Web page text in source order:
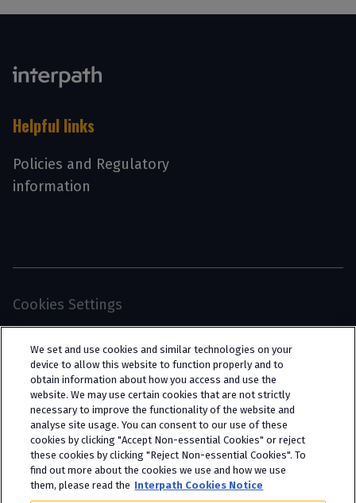
Helpful links
Policies and Regulatory
information
Cookies Settings
limited company registered in England and Wales
(trading as “Interpath Advisory”). All rights
reserved. Interpath Ltd is authorised and
regulated by the Financial Conduct Authority
under FCA registration number 951782.
We set and use cookies and similar technologies on your
device to allow this website to function properly and to
obtain information about how you access and use the
website. We may use certain cookies that are not strictly
necessary to improve the functionality of the website and
analyse site usage. You can consent to our use of these
cookies by clicking "Accept Non-essential Cookies" or reject
these cookies by clicking "Reject Non-essential Cookies". To
find out more about the cookies we use and how we use
them, please read the Interpath Cookies Notice